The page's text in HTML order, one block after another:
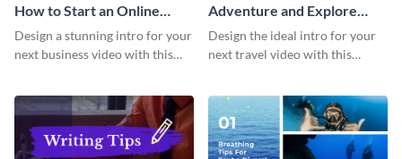
How to Start an Online
Business Intro - Video
Design a stunning intro for your
next business video with this
Adventure and Explore
Intro - Video
Design the ideal intro for your
next travel video with this